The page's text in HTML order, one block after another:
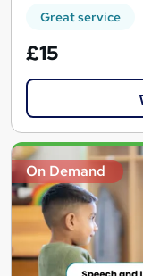
Great service
£15
On Demand